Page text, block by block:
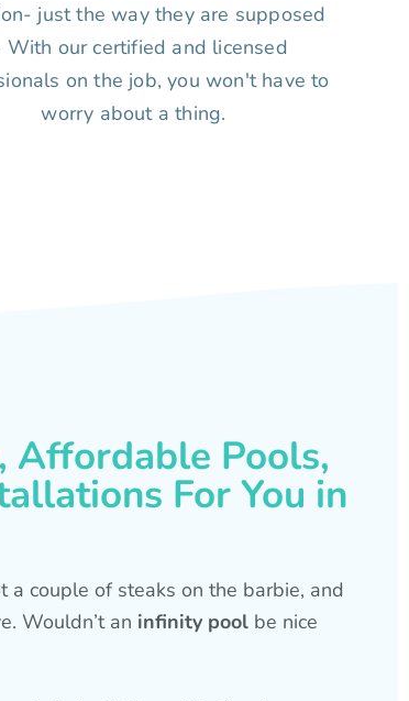
just the way they are supposed
With our certified and licensed
on the job, you won't have to
worry about a thing.
Pools,
For You in
a couple of steaks on the barbie, and
Wouldn’t an infinity pool be nice